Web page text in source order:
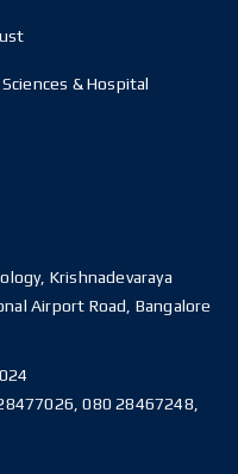
& Hospital
Krishnadevaraya
Airport Road, Bangalore
080 28467248,